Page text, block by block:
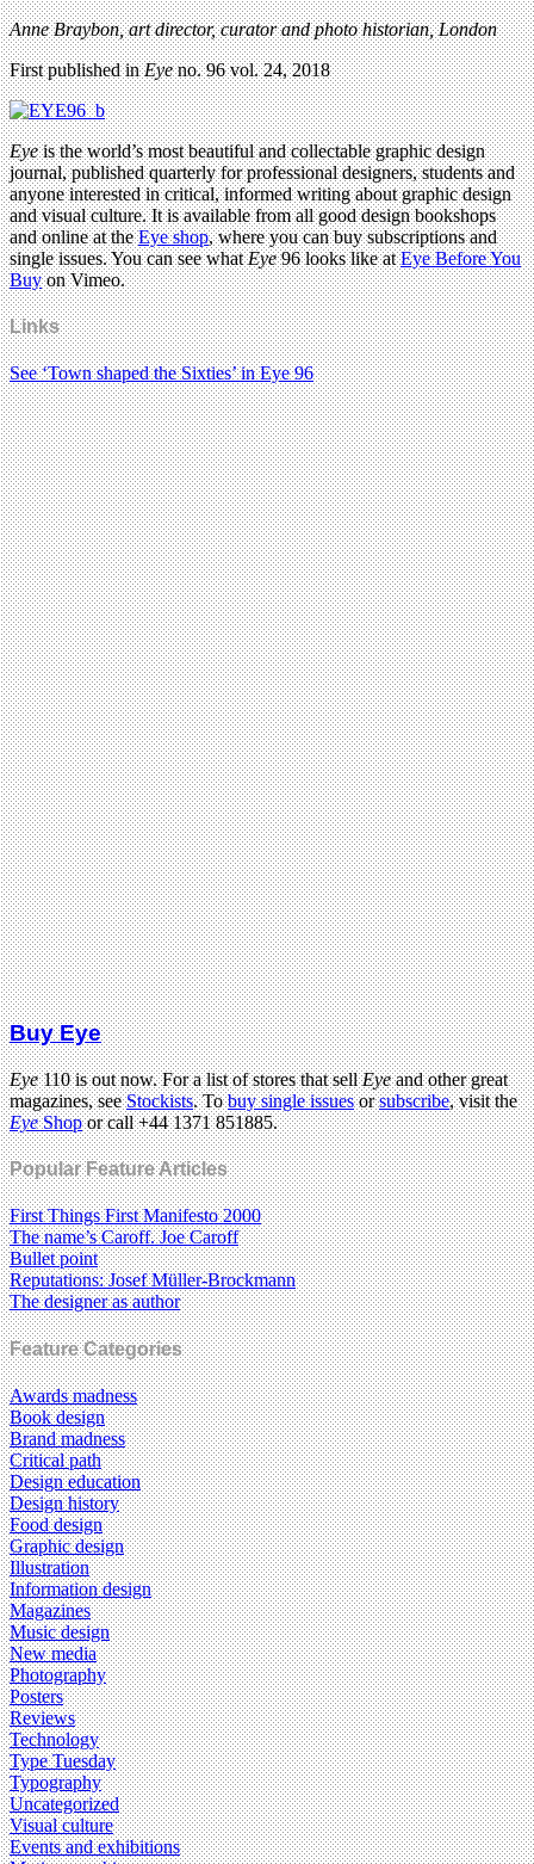
Anne Braybon, art director, curator and photo historian, London
First published inEyeno. 96 vol. 24, 2018
Eyeis the world’s most beautiful and collectable graphic design
journal, published quarterly for professional designers, students and
anyone interested in critical, informed writing about graphic design
and visual culture. It is available from all good design bookshops
and online at theEye shop, where you can buy subscriptions and
single issues. You can see whatEye96 looks like atEye Before You
Buyon Vimeo.
Links
See ‘Town shaped the Sixties’ in Eye 96
Buy Eye
Eye110 is out now. For a list of stores that sellEyeand other great
magazines, seeStockists. Tobuy single issuesorsubscribe, visit the
EyeShopor call +44 1371 851885.
Popular Feature Articles
First Things First Manifesto 2000
The name’s Caroff. Joe Caroff
Bullet point
Reputations: Josef Müller-Brockmann
The designer as author
Feature Categories
Awards madness
Book design
Brand madness
Critical path
Design education
Design history
Food design
Graphic design
Illustration
Information design
Magazines
Music design
New media
Photography
Posters
Reviews
Technology
Type Tuesday
Typography
Uncategorized
Visual culture
Events and exhibitions